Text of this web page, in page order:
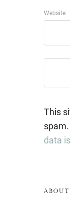
Website
This
spam.
data